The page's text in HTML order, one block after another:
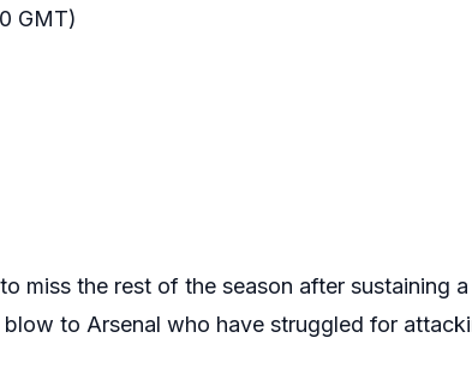
GMT)
miss the rest of the season after sustaining a
to Arsenal who have struggled for